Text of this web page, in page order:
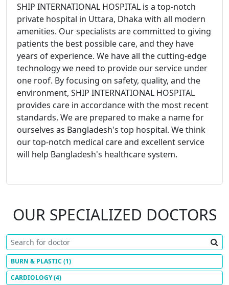
SHIP INTERNATIONAL HOSPITAL is a top-notch
private hospital in Uttara, Dhaka with all modern
amenities. Our specialists are committed to giving
patients the best possible care, and they have
years of experience. We have all the cutting-edge
technology we need to provide our service under
one roof. By focusing on safety, quality, and the
environment, SHIP INTERNATIONAL HOSPITAL
provides care in accordance with the most recent
standards. We are prepared to make a name for
ourselves as Bangladesh's top hospital. We think
our top-notch medical care and excellent service
will help Bangladesh's healthcare system.
OUR SPECIALIZED DOCTORS
BURN & PLASTIC (1)
CARDIOLOGY(4)